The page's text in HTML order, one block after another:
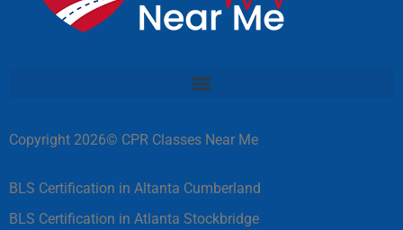
Copyright 2026© CPR Classes Near Me
BLS Certification in Altanta Cumberland
BLS Certification in Atlanta Stockbridge